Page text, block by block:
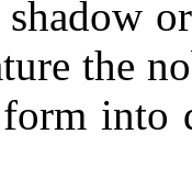
the
into